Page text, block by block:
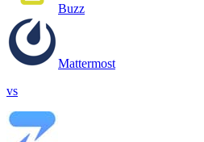
Buzz
Mattermost
vs